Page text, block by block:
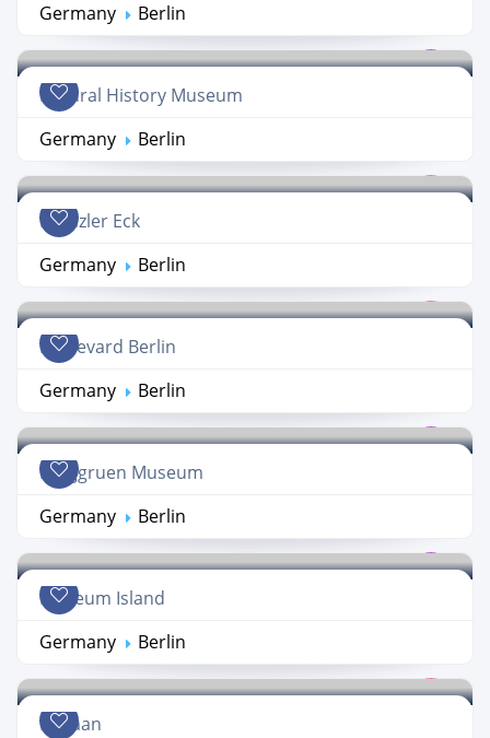
Germany
Berlin
Natural History Museum
Germany
Berlin
Kranzler Eck
Germany
Berlin
Boulevard Berlin
Germany
Berlin
Berggruen Museum
Germany
Berlin
Museum Island
Germany
Berlin
Kanaan